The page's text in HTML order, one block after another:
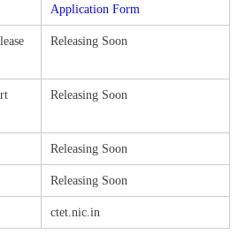
Application Form
Releasing Soon
Releasing Soon
Releasing Soon
Releasing Soon
ctet.nic.in